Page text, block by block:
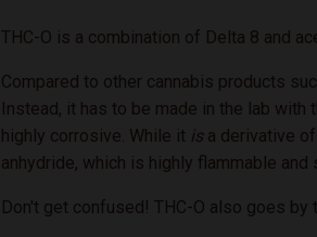
THC-O is a combination of Delta 8 and
Compared to other cannabis products
Instead, it has to be made in the lab
highly corrosive. While it isa derivative of
anhydride, which is highly flammable
Don't get confused! THC-O also goes by